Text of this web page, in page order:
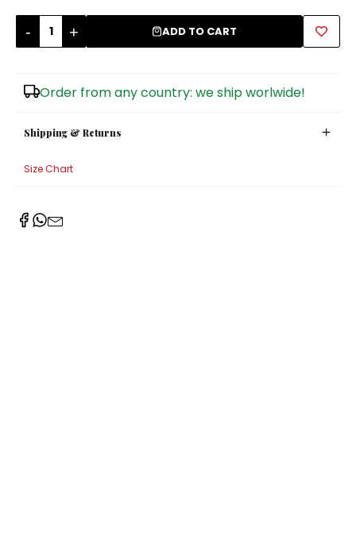
- + ADD TO CART
Order from any country: we ship worlwide!
Shipping & Returns
Size Chart